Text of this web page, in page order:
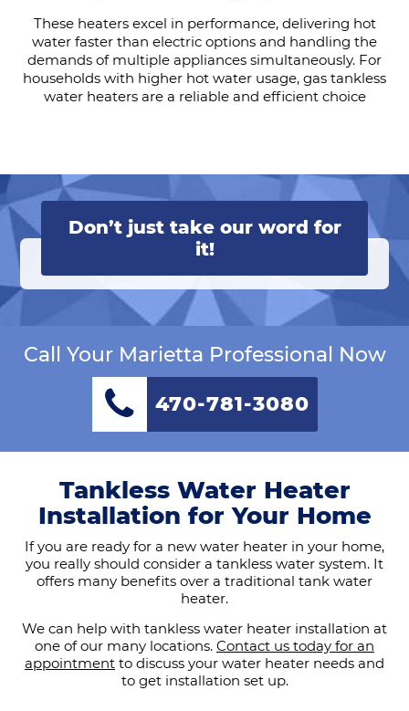
These heaters excel in performance, delivering hot
water faster than electric options and handling the
demands of multiple appliances simultaneously. For
households with higher hot water usage, gas tankless
water heaters are a reliable and efficient choice
Don’t just take our word for
it!
Call Your Marietta Professional Now
470-781-3080
Tankless Water Heater
Installation for Your Home
If you are ready for a new water heater in your home,
you really should consider a tankless water system. It
offers many benefits over a traditional tank water
heater.
We can help with tankless water heater installation at
one of our many locations. Contact us today for an
appointment to discuss your water heater needs and
to get installation set up.